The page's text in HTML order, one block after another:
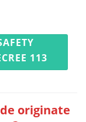
113
originate